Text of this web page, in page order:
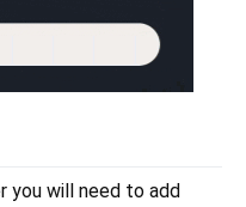
you will need to add